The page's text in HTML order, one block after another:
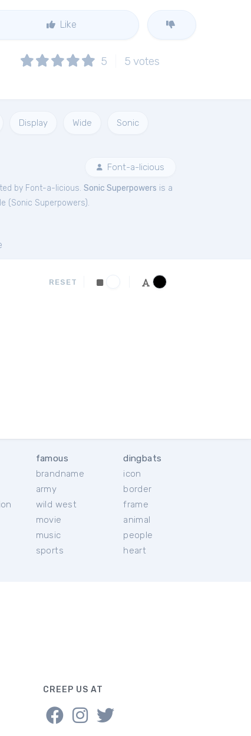
Like
5 5 votes
Display Wide Sonic
Font-a-licious
by Font-a-licious. Sonic Superpowers is a
(Sonic Superpowers).
RESET
famous
brandname
army
wild west
movie
music
sports
dingbats
icon
border
frame
animal
people
heart
CREEP US AT